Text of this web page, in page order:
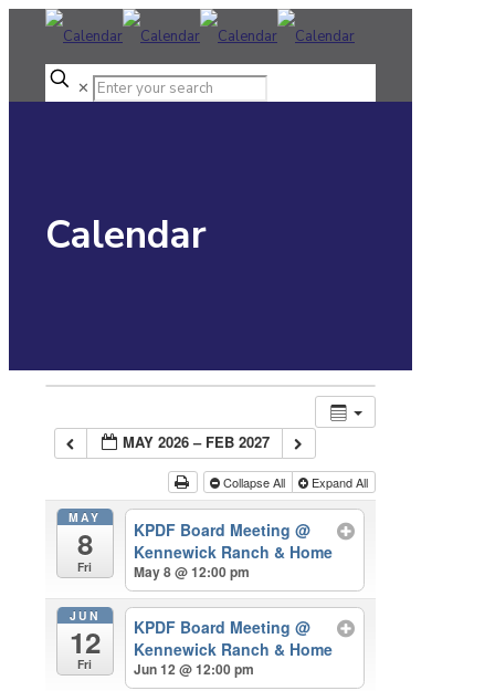
✕
Calendar
MAY 2026 – FEB 2027
Collapse All Expand All
MAY
8
Fri
KPDF Board Meeting@
Kennewick Ranch & Home
May 8 @ 12:00 pm
JUN
12
Fri
KPDF Board Meeting@
Kennewick Ranch & Home
Jun 12 @ 12:00 pm